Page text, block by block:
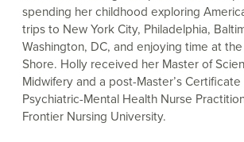
spending her childhood exploring
trips to New York City, Philadelphia,
Washington, DC, and enjoying time at
Shore. Holly received her Master of
Midwifery and a post-Master’s Certificate
Psychiatric-Mental Health Nurse
Frontier Nursing University.